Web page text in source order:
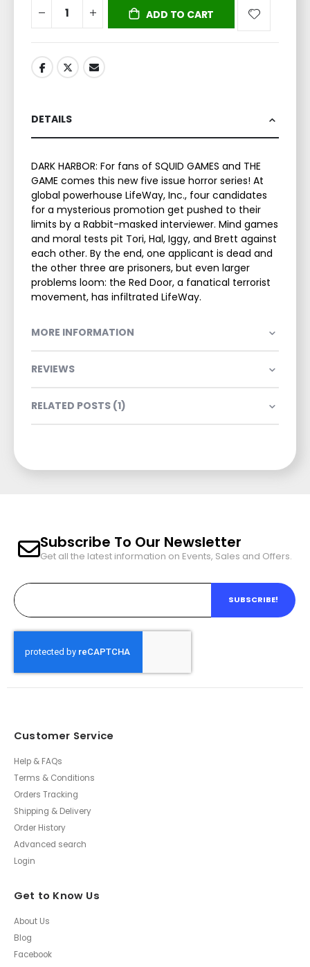
ADD TO CART
DETAILS
DARK HARBOR: For fans of SQUID GAMES and THE
GAME comes this new five issue horror series! At
global powerhouse LifeWay, Inc., four candidates
for a mysterious promotion get pushed to their
limits by a Rabbit-masked interviewer. Mind games
and moral tests pit Tori, Hal, Iggy, and Brett against
each other. By the end, one applicant is dead and
the other three are prisoners, but even larger
problems loom: the Red Door, a fanatical terrorist
movement, has infiltrated LifeWay.
MORE INFORMATION
REVIEWS
RELATED POSTS (1)
Subscribe To Our Newsletter
Get all the latest information on Events, Sales and Offers.
SUBSCRIBE!
Customer Service
Help & FAQs
Terms & Conditions
Orders Tracking
Shipping & Delivery
Order History
Advanced search
Login
Get to Know Us
About Us
Blog
Facebook